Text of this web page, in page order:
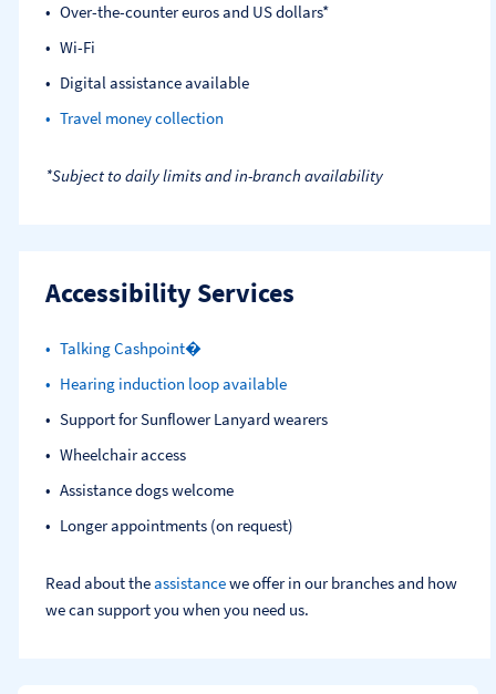
Over-the-counter euros and US dollars*
Wi-Fi
Digital assistance available
Travel money collection
*Subject to daily limits and in-branch availability
Accessibility Services
Talking Cashpoint�
Hearing induction loop available
Support for Sunflower Lanyard wearers
Wheelchair access
Assistance dogs welcome
Longer appointments (on request)
Read about theassistancewe offer in our branches and how
we can support you when you need us.